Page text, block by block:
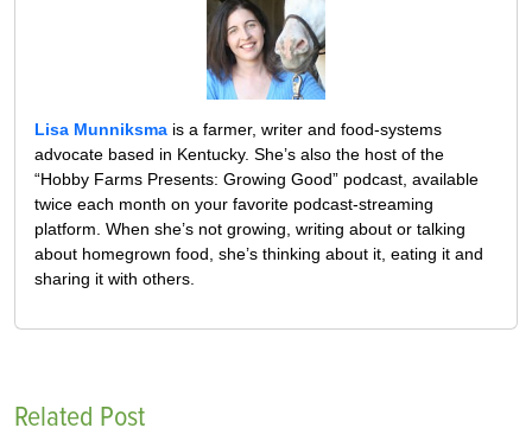
Lisa Munniksma is a farmer, writer and food-systems
advocate based in Kentucky. She’s also the host of the
“Hobby Farms Presents: Growing Good” podcast, available
twice each month on your favorite podcast-streaming
platform. When she’s not growing, writing about or talking
about homegrown food, she’s thinking about it, eating it and
sharing it with others.
Related Post